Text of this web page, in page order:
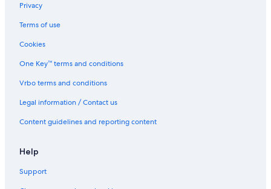
u
o
r
a
r
Privacy
Terms of use
Cookies
One Key™ terms and conditions
Vrbo terms and conditions
Legal information / Contact us
Content guidelines and reporting content
Help
Support